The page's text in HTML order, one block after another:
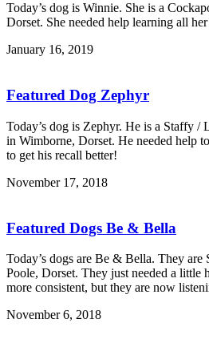
Today’s dog is Winnie. She is a
Dorset. She needed help learning all
January 16, 2019
Featured Dog Zephyr
Today’s dog is Zephyr. He is a Staffy /
in Wimborne, Dorset. He needed help
to get his recall better!
November 17, 2018
Featured Dogs Be & Bella
Today’s dogs are Be & Bella. They
Poole, Dorset. They just needed a little
more consistent, but they are now
November 6, 2018